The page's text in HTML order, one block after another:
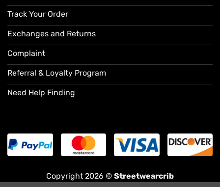
Track Your Order
Exchanges and Returns
Complaint
Referral & Loyalty Program
Need Help Finding
Copyright 2026 © Streetwearcrib